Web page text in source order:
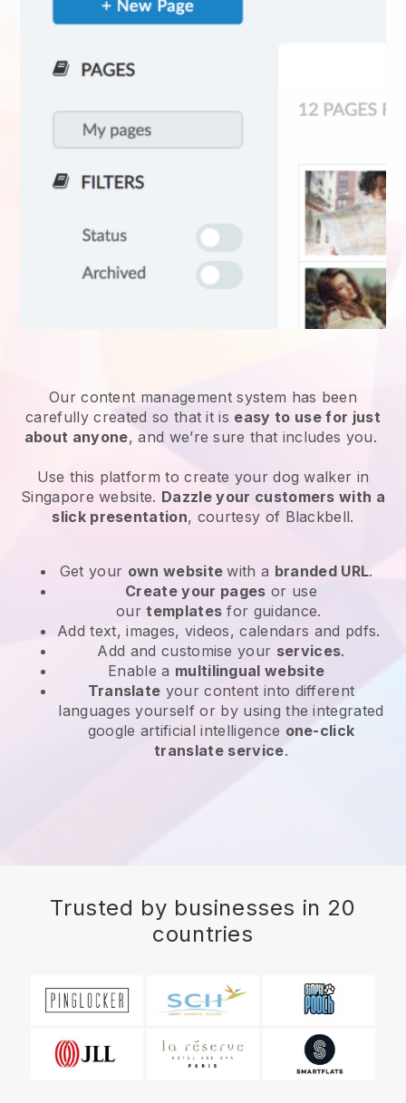
Our content management system has been
carefully created so that it is easy to use for just
about anyone, and we’re sure that includes you.
Use this platform to create your dog walker in
Singapore website. Dazzle your customers with a
slick presentation, courtesy of Blackbell.
Get your own websitewith a branded URL.
Create your pages or use
ourtemplates for guidance.
Add text, images, videos, calendars and pdfs.
Add and customise your services.
Enable a multilingual website
Translate your content into different
languages yourself or by using the integrated
google artificial intelligence one-click
translate service.
Trusted by businesses in 20
countries